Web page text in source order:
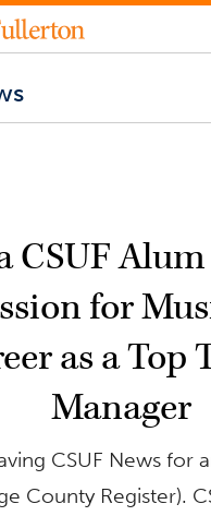
CSUF
for
as a Top
Manager
CSUF News for
County Register).